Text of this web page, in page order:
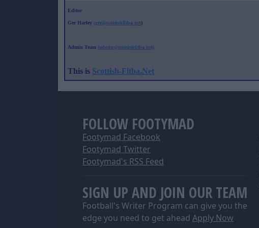
Editor
Ger Harley (ger@scottishfitba net)
Admin Team (admin@scottishfitba net)
This is Scottish-Fitba.Net
FOLLOW FOOTYMAD
Footymad Facebook
Footymad Twitter
Footymad's RSS Feed
SIGN UP AND JOIN OUR TEAM
Football's Writer Program can give you the
edge you need to get ahead Apply Now